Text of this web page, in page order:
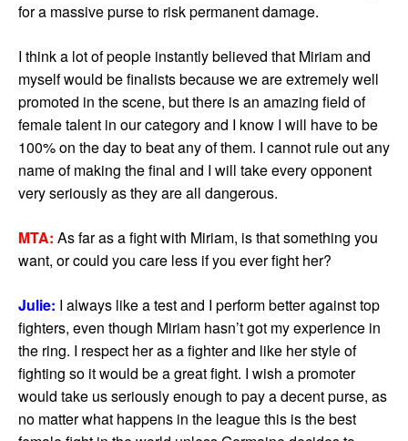
for a massive purse to risk permanent damage.
I think a lot of people instantly believed that Miriam and
myself would be finalists because we are extremely well
promoted in the scene, but there is an amazing field of
female talent in our category and I know I will have to be
100% on the day to beat any of them. I cannot rule out any
name of making the final and I will take every opponent
very seriously as they are all dangerous.
MTA: As far as a fight with Miriam, is that something you
want, or could you care less if you ever fight her?
Julie: I always like a test and I perform better against top
fighters, even though Miriam hasn’t got my experience in
the ring. I respect her as a fighter and like her style of
fighting so it would be a great fight. I wish a promoter
would take us seriously enough to pay a decent purse, as
no matter what happens in the league this is the best